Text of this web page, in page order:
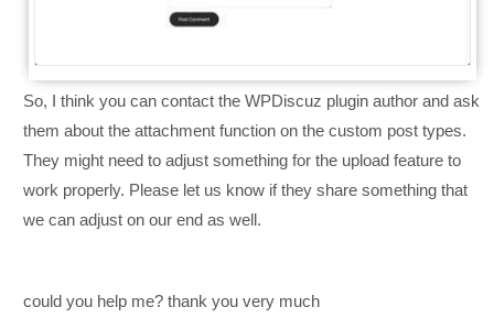
So, I think you can contact the WPDiscuz plugin author and ask
them about the attachment function on the custom post types.
They might need to adjust something for the upload feature to
work properly. Please let us know if they share something that
we can adjust on our end as well.
could you help me? thank you very much